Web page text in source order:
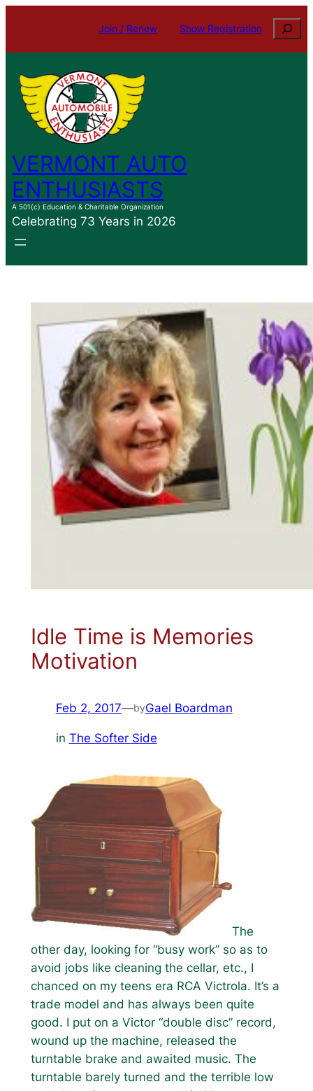
content
Join / Renew Show Registration Search
VERMONT AUTO
ENTHUSIASTS
A 501(c) Education & Charitable Organization
Celebrating 73 Years in 2026
Idle Time is Memories
Motivation
Feb 2, 2017—byGael Boardman
in The Softer Side
The
other day, looking for “busy work” so as to
avoid jobs like cleaning the cellar, etc., I
chanced on my teens era RCA Victrola. It’s a
trade model and has always been quite
good. I put on a Victor “double disc” record,
wound up the machine, released the
turntable brake and awaited music. The
turntable barely turned and the terrible low